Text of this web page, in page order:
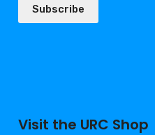
Subscribe
Visit the URC Shop